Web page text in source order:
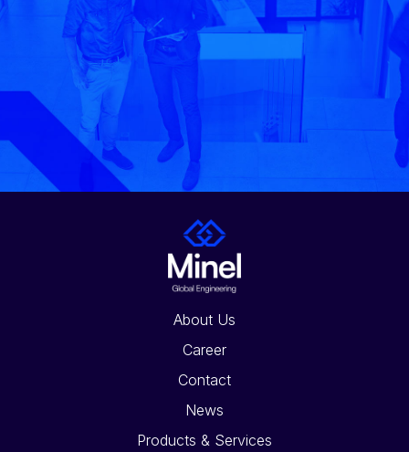
About Us
Career
Contact
News
Products & Services